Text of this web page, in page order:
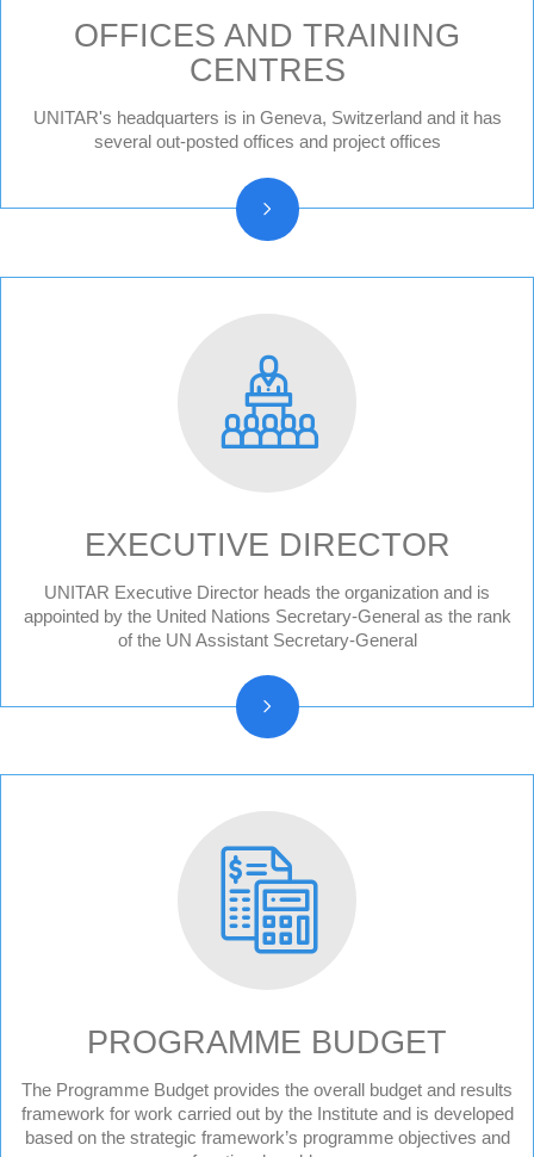
OFFICES AND TRAINING
CENTRES
UNITAR's headquarters is in Geneva, Switzerland and it has
several out-posted offices and project offices
Hiroshima, Japan
New York, United States
EXECUTIVE DIRECTOR
UNITAR Executive Director heads the organization and is
appointed by the United Nations Secretary-General as the rank
of the UN Assistant Secretary-General
Former Executive Directors
PROGRAMME BUDGET
The Programme Budget provides the overall budget and results
framework for work carried out by the Institute and is developed
based on the strategic framework’s programme objectives and